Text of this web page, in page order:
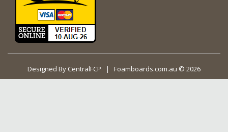
Designed By CentralFCP | Foamboards.com.au © 2026